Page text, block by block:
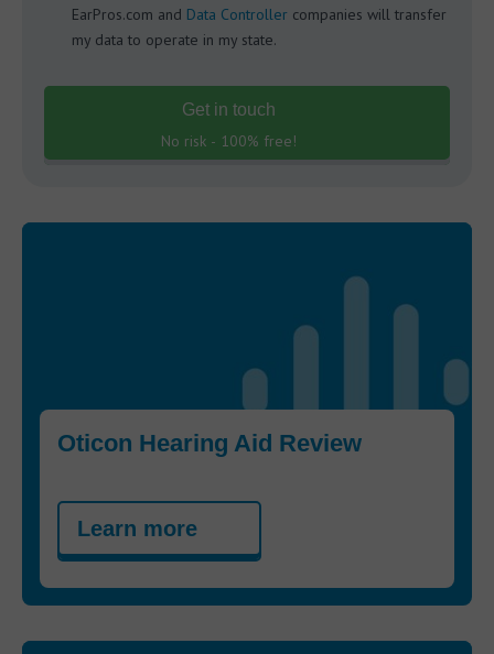
EarPros.com and Data Controller companies will transfer
my data to operate in my state.
Get in touch
No risk - 100% free!
Oticon Hearing Aid Review
Learn more